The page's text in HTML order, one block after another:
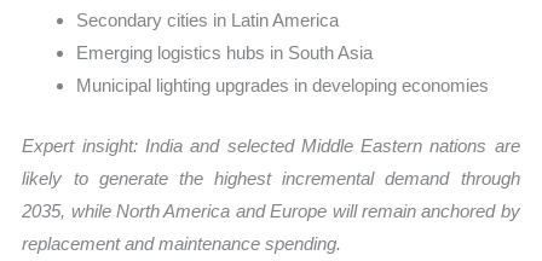
Secondary cities in Latin America
Emerging logistics hubs in South Asia
Municipal lighting upgrades in developing economies
Expert insight: India and selected Middle Eastern nations are
likely to generate the highest incremental demand through
2035, while North America and Europe will remain anchored by
replacement and maintenance spending.